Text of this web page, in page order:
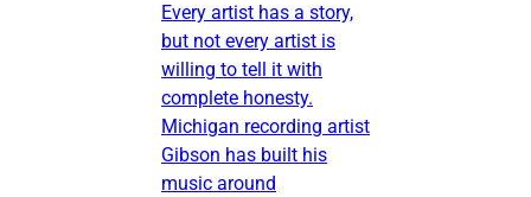
Every artist has a story,
but not every artist is
willing to tell it with
complete honesty.
Michigan recording artist
Gibson has built his
music around